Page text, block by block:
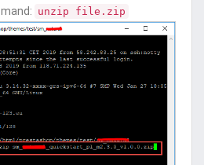
unzip file.zip